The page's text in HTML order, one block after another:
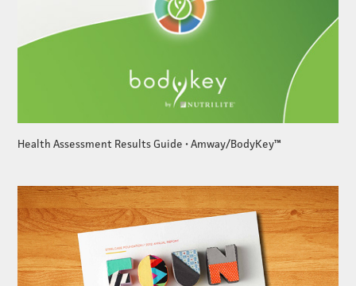
Health Assessment Results Guide • Amway/BodyKey™